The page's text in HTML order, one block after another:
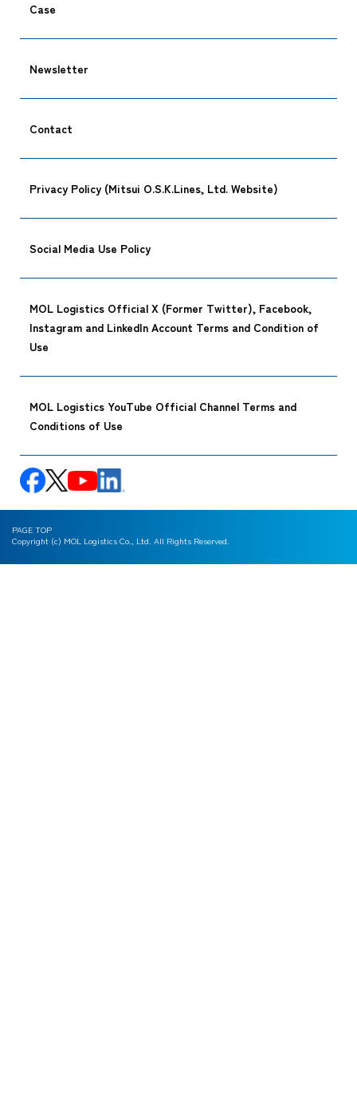
Case
Newsletter
Contact
Privacy Policy (Mitsui O.S.K.Lines, Ltd. Website)
Social Media Use Policy
MOL Logistics Official X (Former Twitter), Facebook,
Instagram and LinkedIn Account Terms and Condition of
Use
MOL Logistics YouTube Official Channel Terms and
Conditions of Use
Copyright (c) MOL Logistics Co., Ltd. All Rights Reserved.
PAGE TOP